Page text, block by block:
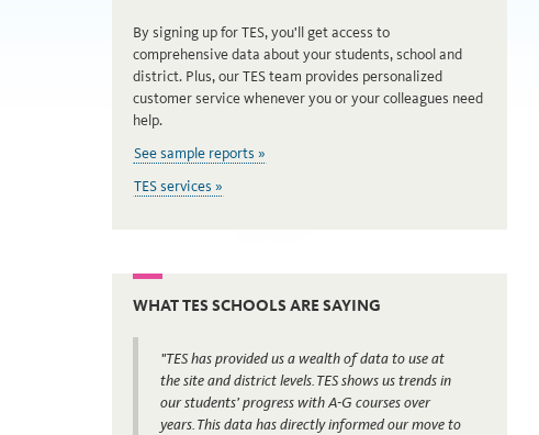
By signing up for TES, you'll get access to
comprehensive data about your students, school and
district. Plus, our TES team provides personalized
customer service whenever you or your colleagues need
help.
See sample reports »
TES services »
WHAT TES SCHOOLS ARE SAYING
"TES has provided us a wealth of data to use at
the site and district levels. TES shows us trends in
our students’ progress with A-G courses over
years. This data has directly informed our move to